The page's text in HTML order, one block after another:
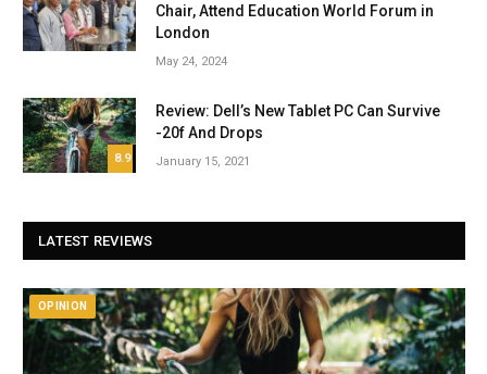
Chair, Attend Education World Forum in
London
May 24, 2024
8.9
Review: Dell’s New Tablet PC Can Survive
-20f And Drops
January 15, 2021
LATEST REVIEWS
OPINION